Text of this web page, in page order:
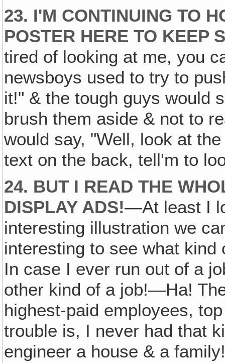
23. I'M CONTINUING TO
POSTER HERE TO KEEP
tired of looking at me, you
newsboys used to try to
it!" & the tough guys would
brush them aside & not to
would say, "Well, look at
text on the back, tell'm to
24. BUT I READ THE
DISPLAY ADS!—At least I
interesting illustration we
interesting to see what
In case I ever run out of a
other kind of a job!—Ha!
highest-paid employees,
trouble is, I never had that
engineer a house & a